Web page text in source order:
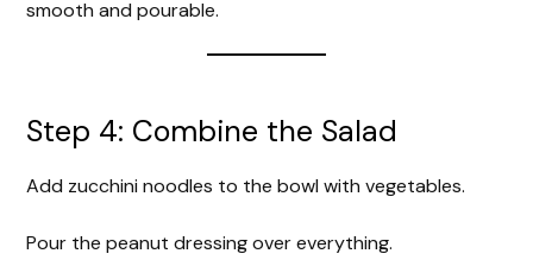
smooth and pourable.
Step 4: Combine the Salad
Add zucchini noodles to the bowl with vegetables.
Pour the peanut dressing over everything.